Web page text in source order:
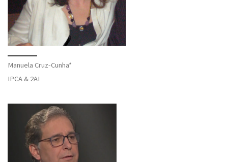
Manuela Cruz-Cunha*
IPCA & 2AI